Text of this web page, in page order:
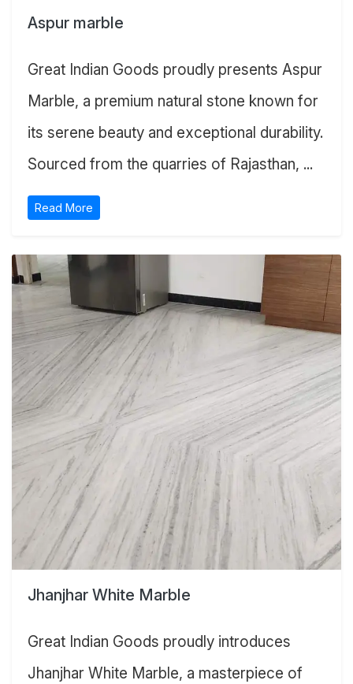
Aspur marble
Great Indian Goods proudly presents Aspur
Marble, a premium natural stone known for
its serene beauty and exceptional durability.
Sourced from the quarries of Rajasthan, ...
Read More
Jhanjhar White Marble
Great Indian Goods proudly introduces
Jhanjhar White Marble, a masterpiece of